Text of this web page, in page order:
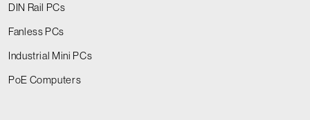
DIN Rail PCs
Fanless PCs
Industrial Mini PCs
PoE Computers